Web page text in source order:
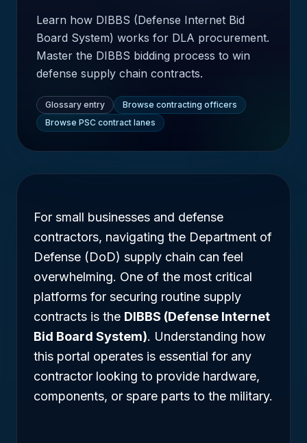
Learn how DIBBS (Defense Internet Bid
Board System) works for DLA procurement.
Master the DIBBS bidding process to win
defense supply chain contracts.
Glossary entry
Browse contracting officers
Browse PSC contract lanes
For small businesses and defense
contractors, navigating the Department of
Defense (DoD) supply chain can feel
overwhelming. One of the most critical
platforms for securing routine supply
contracts is the DIBBS (Defense Internet
Bid Board System). Understanding how
this portal operates is essential for any
contractor looking to provide hardware,
components, or spare parts to the military.